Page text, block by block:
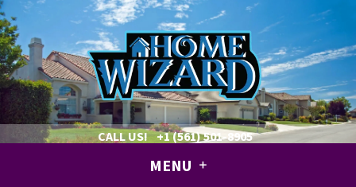
CALL US! +1 (561) 501-8905
MENU